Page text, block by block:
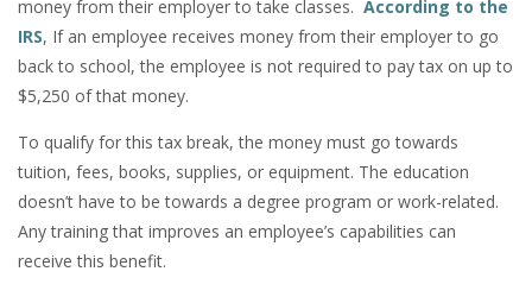
money from their employer to take classes. According to the
IRS, If an employee receives money from their employer to go
back to school, the employee is not required to pay tax on up to
$5,250 of that money.
To qualify for this tax break, the money must go towards
tuition, fees, books, supplies, or equipment. The education
doesn’t have to be towards a degree program or work-related.
Any training that improves an employee’s capabilities can
receive this benefit.